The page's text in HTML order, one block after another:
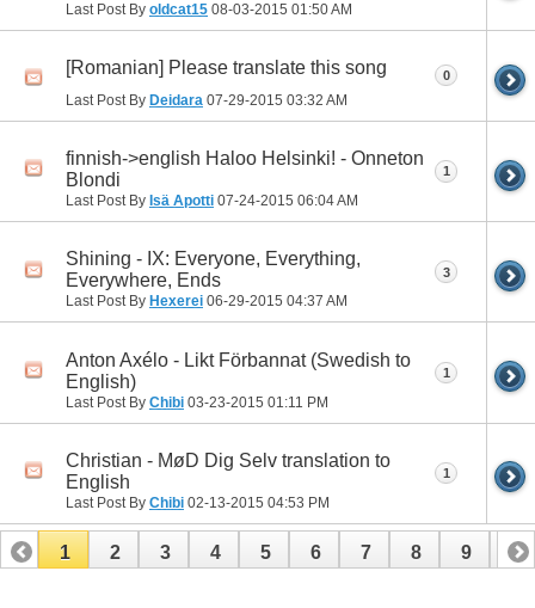
Last Post By oldcat15 08-03-2015 01:50 AM
[Romanian] Please translate this song
Last Post By Deidara 07-29-2015 03:32 AM
0
finnish->english Haloo Helsinki! - Onneton
Blondi
Last Post By Isä Apotti 07-24-2015 06:04 AM
1
Shining - IX: Everyone, Everything,
Everywhere, Ends
Last Post By Hexerei 06-29-2015 04:37 AM
3
Anton Axélo - Likt Förbannat (Swedish to
English)
Last Post By Chibi 03-23-2015 01:11 PM
1
Christian - MøD Dig Selv translation to
English
Last Post By Chibi 02-13-2015 04:53 PM
1
1 2 3 4 5 6 7 8 9 10